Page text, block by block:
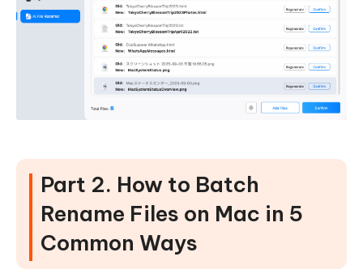
Part 2. How to Batch
Rename Files on Mac in 5
Common Ways